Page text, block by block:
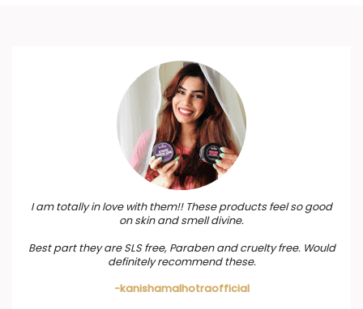
I am totally in love with them!! These products feel so good
on skin and smell divine.
Best part they are SLS free, Paraben and cruelty free. Would
definitely recommend these.
-kanishamalhotraofficial